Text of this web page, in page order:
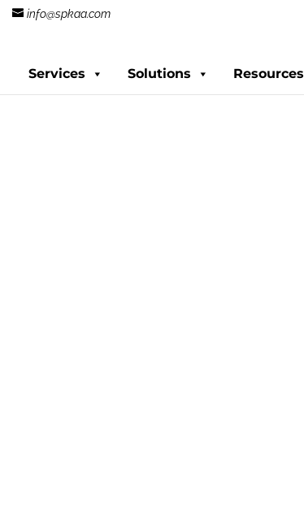
info@spkaa.com
Services Solutions Resources